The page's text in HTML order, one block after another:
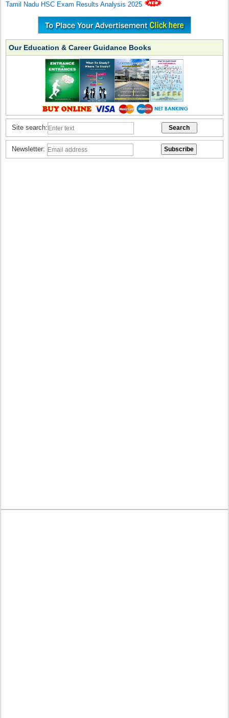
Tamil Nadu HSC Exam Results Analysis 2025
Our Education & Career Guidance Books
Site search:
Newsletter: